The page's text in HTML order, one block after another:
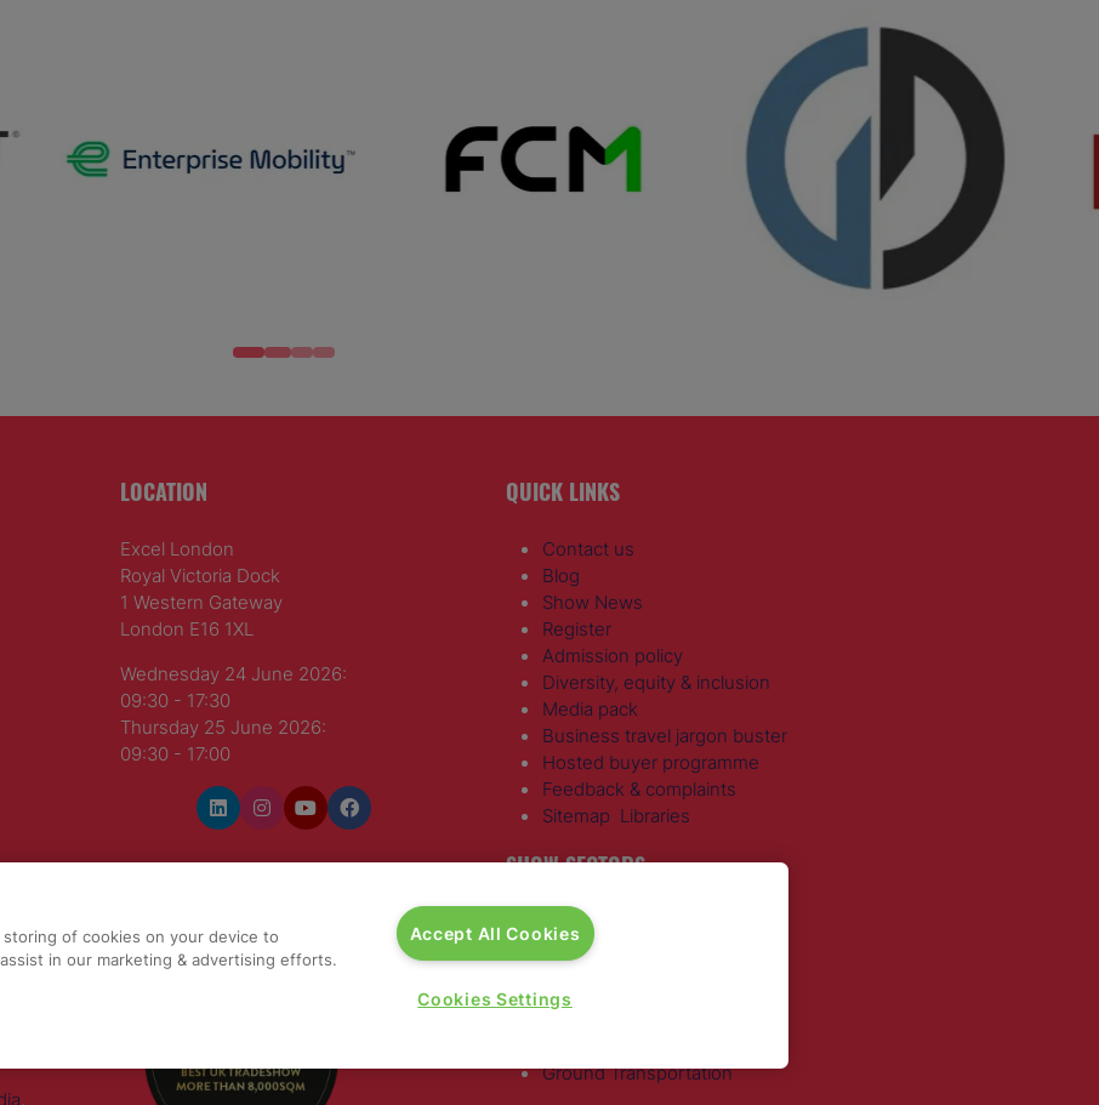
,
LOCATION
Excel London
Royal Victoria Dock
1 Western Gateway
London E16 1XL
Wednesday 24 June 2026:
09:30 - 17:30
Thursday 25 June 2026:
09:30 - 17:00
QUICK LINKS
Contact us
Blog
Show News
Register
Admission policy
Diversity, equity & inclusion
Media pack
Business travel jargon buster
Hosted buyer programme
Feedback & complaints
Sitemap Libraries
SHOW SECTORS
Travel Management
Hotels
Sustainable Travel
Expense Management
Ground Transportation
storing of cookies on your device to
in our marketing & advertising efforts.
Accept All Cookies
Cookies Settings